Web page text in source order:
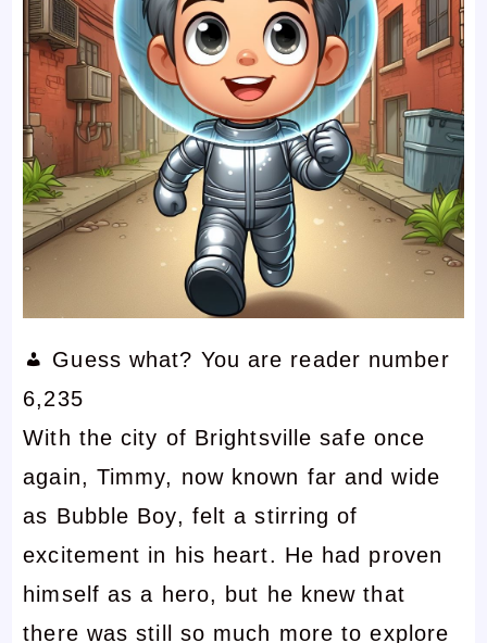
Guess what? You are reader number
6,235
With the city of Brightsville safe once
again, Timmy, now known far and wide
as Bubble Boy, felt a stirring of
excitement in his heart. He had proven
himself as a hero, but he knew that
there was still so much more to explore